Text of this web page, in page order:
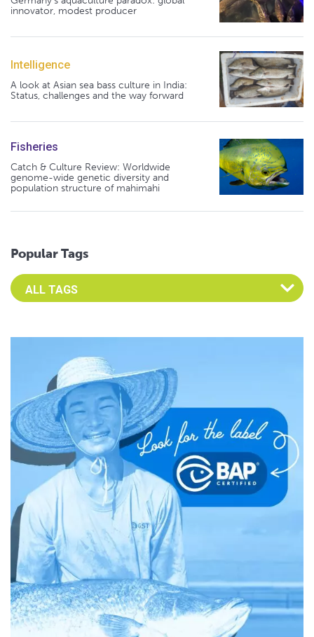
innovator, modest producer
Intelligence
A look at Asian sea bass culture in India:
Status, challenges and the way forward
Fisheries
Catch & Culture Review: Worldwide
genome-wide genetic diversity and
population structure of mahimahi
Popular Tags
Select an Advocate Tag to view it's posts